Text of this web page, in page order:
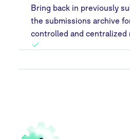
Bring back in previously
the submissions archive
controlled and centralized